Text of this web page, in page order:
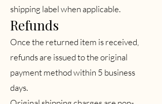
shipping label when applicable.
Refunds
Once the returned item is received,
refunds are issued to the original
payment method within 5 business
days.